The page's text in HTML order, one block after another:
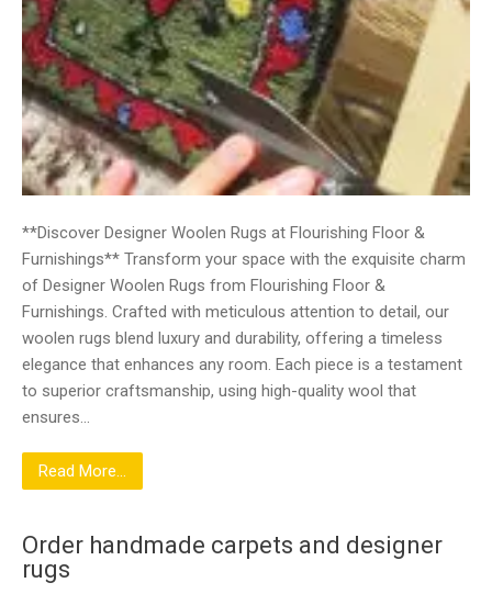
**Discover Designer Woolen Rugs at Flourishing Floor &
Furnishings** Transform your space with the exquisite charm
of Designer Woolen Rugs from Flourishing Floor &
Furnishings. Crafted with meticulous attention to detail, our
woolen rugs blend luxury and durability, offering a timeless
elegance that enhances any room. Each piece is a testament
to superior craftsmanship, using high-quality wool that
ensures…
Read More...
Order handmade carpets and designer
rugs